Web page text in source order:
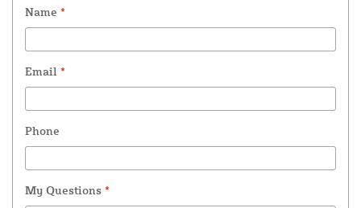
Name *
Email *
Phone
My Questions *